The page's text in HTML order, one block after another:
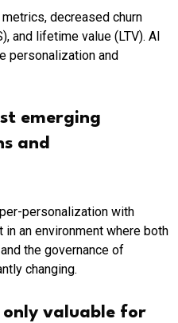
decreased churn
and lifetime value (LTV). AI
personalization and
emerging
and
personalization with
an environment where both
the governance of
changing.
only valuable for